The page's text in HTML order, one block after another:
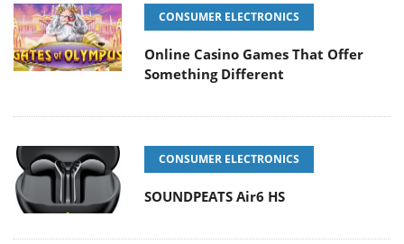
CONSUMER ELECTRONICS
Online Casino Games That Offer
Something Different
CONSUMER ELECTRONICS
SOUNDPEATS Air6 HS